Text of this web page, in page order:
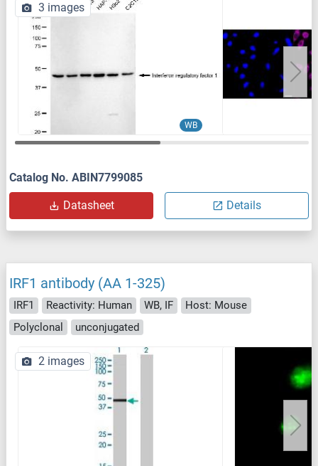
WB
3 images
Catalog No. ABIN7799085
Datasheet Details
IRF1 antibody (AA 1-325)
IRF1 Reactivity: Human WB, IF
Host: Mouse
Polyclonal
unconjugated
2 images